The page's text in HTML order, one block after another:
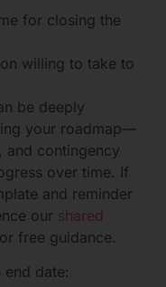
for closing the
willing to take to
be deeply
your roadmap—
and contingency
over time. If
and reminder
our shared
free guidance.
date: